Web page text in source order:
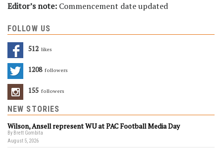
Editor’s note: Commencement date updated
FOLLOW US
512 Likes
1208 Followers
155 Followers
NEW STORIES
Wilson, Ansell represent WU at PAC Football Media Day
By Brett Gombita
August 5, 2026